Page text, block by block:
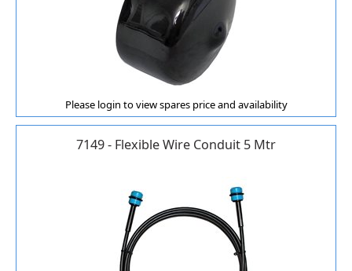
Please login to view spares price and availability
7149 - Flexible Wire Conduit 5 Mtr